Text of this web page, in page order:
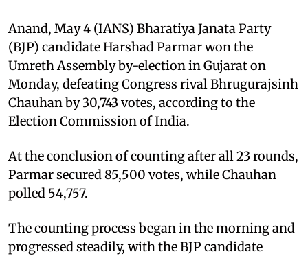
Anand, May 4 (IANS) Bharatiya Janata Party
(BJP) candidate Harshad Parmar won the
Umreth Assembly by-election in Gujarat on
Monday, defeating Congress rival Bhrugurajsinh
Chauhan by 30,743 votes, according to the
Election Commission of India.
At the conclusion of counting after all 23 rounds,
Parmar secured 85,500 votes, while Chauhan
polled 54,757.
The counting process began in the morning and
progressed steadily, with the BJP candidate